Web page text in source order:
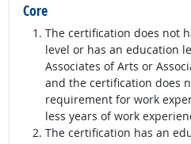
Core
The certification does not
level or has an education
Associates of Arts or
and the certification does
requirement for work
less years of work
The certification has an